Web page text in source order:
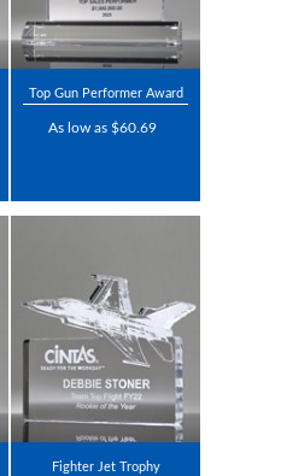
Top Gun Performer Award
As low as $60.69
Fighter Jet Trophy